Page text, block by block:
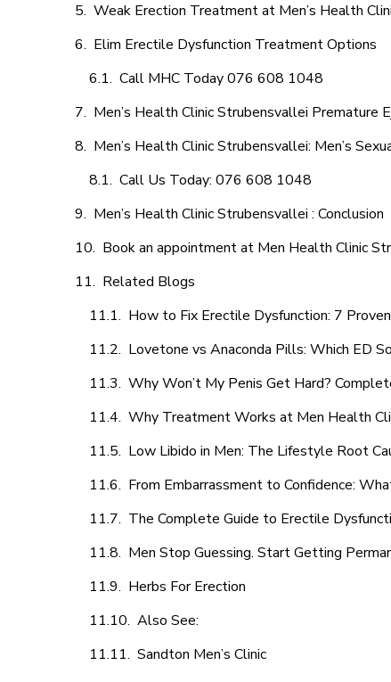
Weak Erection Treatment at Men’s Health
Elim Erectile Dysfunction Treatment Options
Call MHC Today 076 608 1048
Men’s Health Clinic Strubensvallei Premature
Men’s Health Clinic Strubensvallei: Men’s
Call Us Today: 076 608 1048
Men’s Health Clinic Strubensvallei : Conclusion
Book an appointment at Men Health Clinic
Related Blogs
How to Fix Erectile Dysfunction: 7
Lovetone vs Anaconda Pills: Which ED
Why Won’t My Penis Get Hard?
Why Treatment Works at Men Health
Low Libido in Men: The Lifestyle Root
From Embarrassment to Confidence:
The Complete Guide to Erectile
Men Stop Guessing. Start Getting
Herbs For Erection
Also See:
Sandton Men’s Clinic